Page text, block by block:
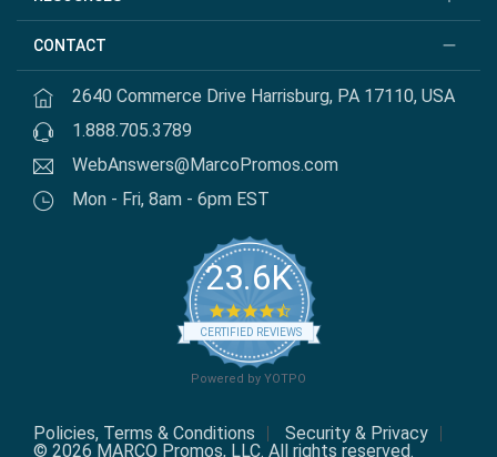
CONTACT
2640 Commerce Drive Harrisburg, PA 17110, USA
1.888.705.3789
WebAnswers@MarcoPromos.com
Mon - Fri, 8am - 6pm EST
23.6K
4.7 star rating
CERTIFIED REVIEWS
Powered by YOTPO
Policies, Terms & Conditions
Security & Privacy
© 2026 MARCO Promos, LLC. All rights reserved.